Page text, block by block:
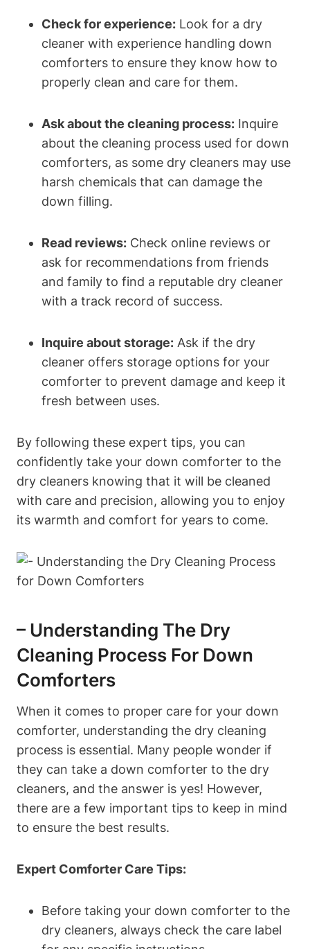
Check for experience: Look for a dry
cleaner with experience handling down
comforters to ensure they know how to
properly clean and care for them.
Ask about the cleaning process: Inquire
about the cleaning process used for down
comforters, as some dry cleaners may use
harsh chemicals that can damage the
down filling.
Read reviews: Check online reviews or
ask for recommendations from friends
and family to find a reputable dry cleaner
with a track record of success.
Inquire about storage: Ask if the dry
cleaner offers storage options for your
comforter to prevent damage and keep it
fresh between uses.
By following these expert tips, you can
confidently take your down comforter to the
dry cleaners knowing that it will be cleaned
with care and precision, allowing you to enjoy
its warmth and comfort for years to come.
– Understanding The Dry
Cleaning Process For Down
Comforters
When it comes to proper care for your down
comforter, understanding the dry cleaning
process is essential. Many people wonder if
they can take a down comforter to the dry
cleaners, and the answer is yes! However,
there are a few important tips to keep in mind
to ensure the best results.
Expert Comforter Care Tips:
Before taking your down comforter to the
dry cleaners, always check the care label